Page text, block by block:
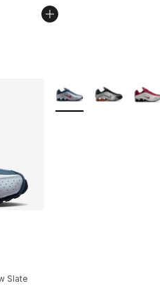
out of 5 stars], 111
Slate
More Colors